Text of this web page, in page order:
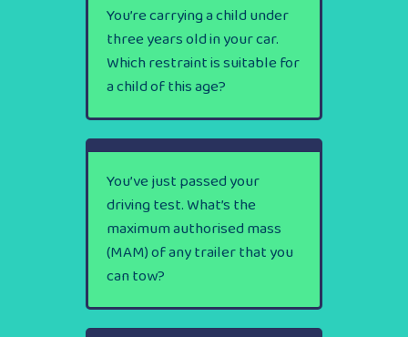
You’re carrying a child under
three years old in your car.
Which restraint is suitable for
a child of this age?
You’ve just passed your
driving test. What’s the
maximum authorised mass
(MAM) of any trailer that you
can tow?